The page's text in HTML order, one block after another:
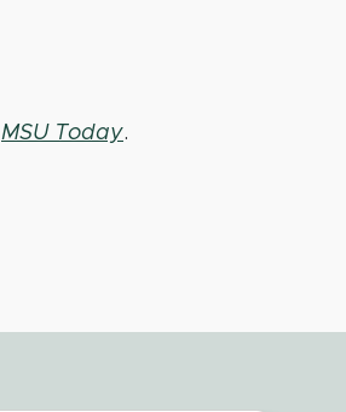
MSU Today.